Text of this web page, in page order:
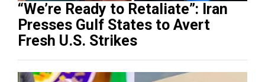
“We’re Ready to Retaliate”: Iran
Presses Gulf States to Avert
Fresh U.S. Strikes